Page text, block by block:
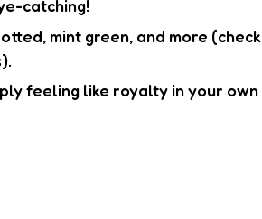
catching!
mint green, and more (check
feeling like royalty in your own